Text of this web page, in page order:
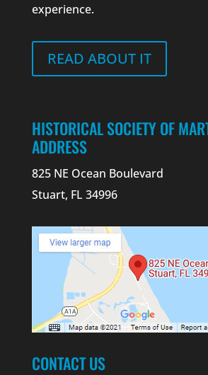
experience.
READ ABOUT IT
HISTORICAL SOCIETY OF
ADDRESS
825 NE Ocean Boulevard
Stuart, FL 34996
CONTACT US